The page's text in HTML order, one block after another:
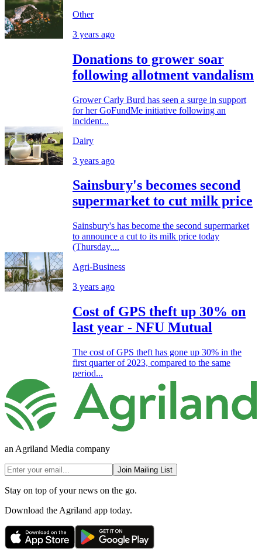
Other
3 years ago
Donations to grower soar
following allotment vandalism
Grower Carly Burd has seen a surge in support
for her GoFundMe initiative following an
incident...
Dairy
3 years ago
Sainsbury's becomes second
supermarket to cut milk price
Sainsbury's has become the second supermarket
to announce a cut to its milk price today
(Thursday,...
Agri-Business
3 years ago
Cost of GPS theft up 30% on
last year - NFU Mutual
The cost of GPS theft has gone up 30% in the
first quarter of 2023, compared to the same
period...
an Agriland Media company
Join Mailing List
Stay on top of your news on the go.
Download the Agriland app today.